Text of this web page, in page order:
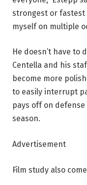
strongest or fastest
myself on multiple
He doesn’t have to
Centella and his
become more
to easily interrupt
pays off on
season.
Advertisement
Film study also